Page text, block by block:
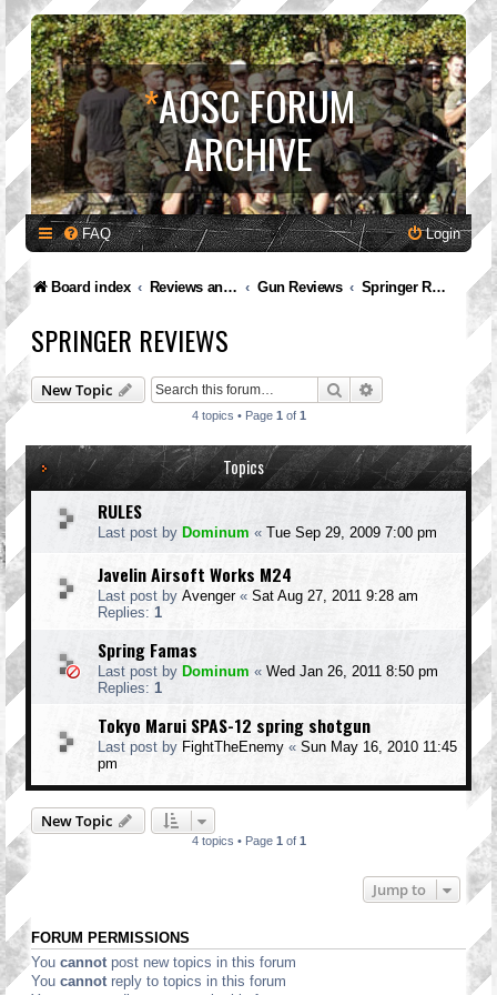
*AOSC FORUM
ARCHIVE
FAQ Login
Board index Reviews and Feedback Gun Reviews Springer Reviews
SPRINGER REVIEWS
New Topic Search Advanced search
4 topics • Page 1 of 1
Topics
RULES
Last post by Dominum « Tue Sep 29, 2009 7:00 pm
Javelin Airsoft Works M24
Last post by Avenger« Sat Aug 27, 2011 9:28 am
Replies: 1
Spring Famas
Last post by Dominum « Wed Jan 26, 2011 8:50 pm
Replies: 1
Tokyo Marui SPAS-12 spring shotgun
Last post by FightTheEnemy « Sun May 16, 2010 11:45
pm
New Topic
4 topics • Page 1 of 1
Jump to
FORUM PERMISSIONS
You cannot post new topics in this forum
You cannot reply to topics in this forum